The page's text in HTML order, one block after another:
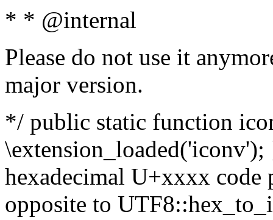
* * @internal
Please do not use it
major version.
*/ public static function
hexadecimal U+xxxx
opposite to